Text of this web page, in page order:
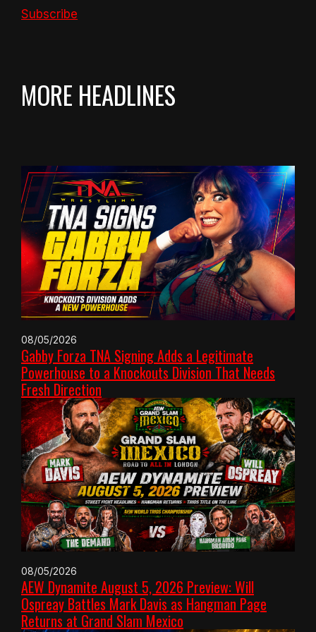
Subscribe
MORE HEADLINES
08/05/2026
Gabby Forza TNA Signing Adds a Legitimate
Powerhouse to a Knockouts Division That Needs
Fresh Direction
08/05/2026
AEW Dynamite August 5, 2026 Preview: Will
Ospreay Battles Mark Davis as Hangman Page
Returns at Grand Slam Mexico